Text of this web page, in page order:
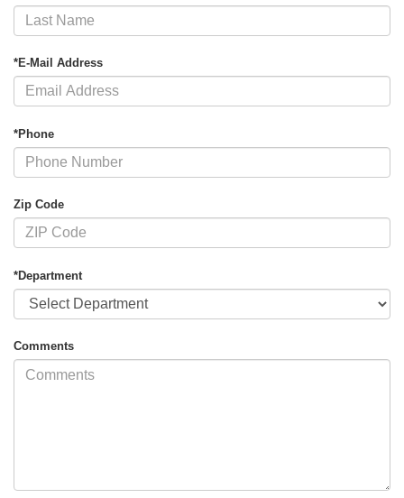
*E-Mail Address
*Phone
Zip Code
*Department
Comments